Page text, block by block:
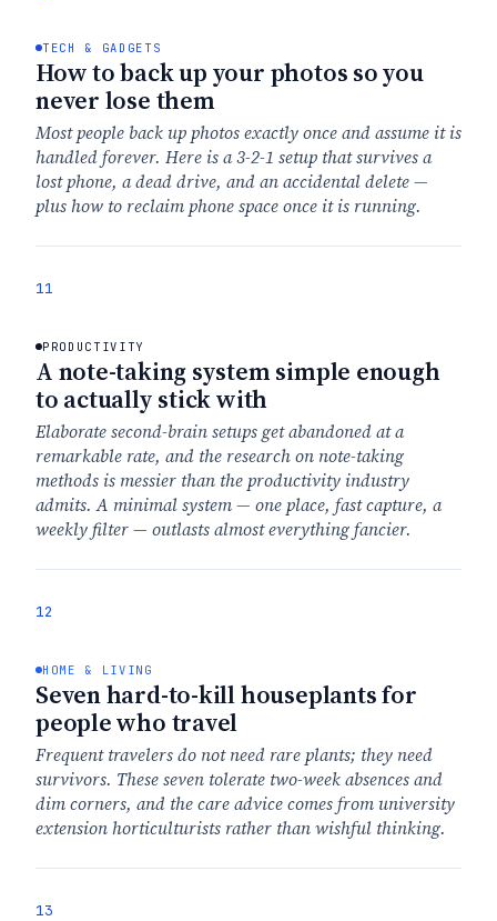
TECH & GADGETS
How to back up your photos so you
never lose them
Most people back up photos exactly once and assume it is
handled forever. Here is a 3-2-1 setup that survives a
lost phone, a dead drive, and an accidental delete —
plus how to reclaim phone space once it is running.
11
PRODUCTIVITY
A note-taking system simple enough
to actually stick with
Elaborate second-brain setups get abandoned at a
remarkable rate, and the research on note-taking
methods is messier than the productivity industry
admits. A minimal system — one place, fast capture, a
weekly filter — outlasts almost everything fancier.
12
HOME & LIVING
Seven hard-to-kill houseplants for
people who travel
Frequent travelers do not need rare plants; they need
survivors. These seven tolerate two-week absences and
dim corners, and the care advice comes from university
extension horticulturists rather than wishful thinking.
13